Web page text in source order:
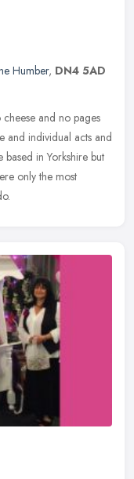
Humber, DN4 5AD
and no pages
and individual acts and
in Yorkshire but
only the most